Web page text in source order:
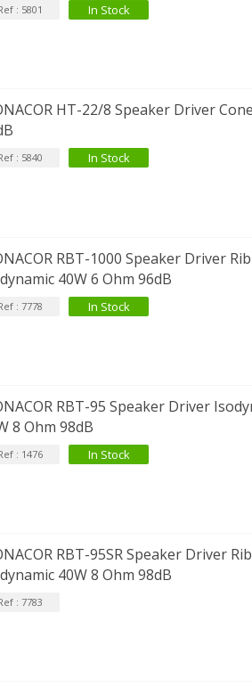
: 5801 In Stock
HT-22/8 Speaker Driver
: 5840 In Stock
RBT-1000 Speaker Driver
40W 6 Ohm 96dB
: 7778 In Stock
RBT-95 Speaker Driver
8 Ohm 98dB
: 1476 In Stock
RBT-95SR Speaker Driver
40W 8 Ohm 98dB
: 7783